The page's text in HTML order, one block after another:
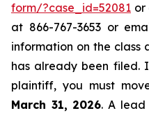
form/?case_id=52081 or
at 866-767-3653 or
information on the class
has already been filed.
plaintiff, you must
March 31, 2026. A lead